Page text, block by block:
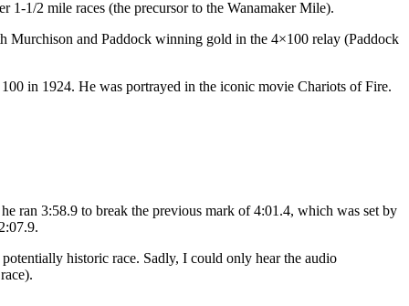
1-1/2 mile races (the precursor to the Wanamaker Mile).
Murchison and Paddock winning gold in the 4×100 relay (Paddock
in 1924. He was portrayed in the iconic movie Chariots of Fire.
ran 3:58.9 to break the previous mark of 4:01.4, which was set by
historic race. Sadly, I could only hear the audio